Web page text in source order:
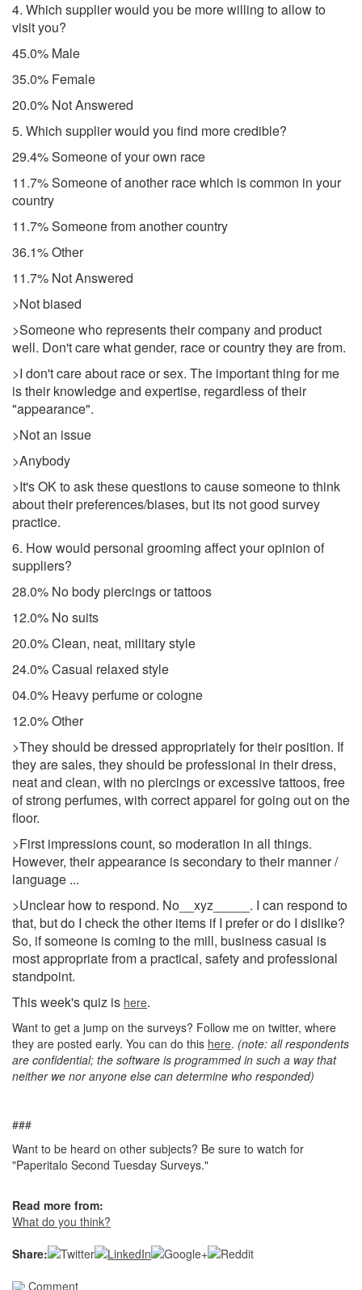
4. Which supplier would you be more willing to allow to
visit you?
45.0% Male
35.0% Female
20.0% Not Answered
5. Which supplier would you find more credible?
29.4% Someone of your own race
11.7% Someone of another race which is common in your
country
11.7% Someone from another country
36.1% Other
11.7% Not Answered
>Not biased
>Someone who represents their company and product
well. Don't care what gender, race or country they are from.
>I don't care about race or sex. The important thing for me
is their knowledge and expertise, regardless of their
"appearance".
>Not an issue
>Anybody
>It's OK to ask these questions to cause someone to think
about their preferences/biases, but its not good survey
practice.
6. How would personal grooming affect your opinion of
suppliers?
28.0% No body piercings or tattoos
12.0% No suits
20.0% Clean, neat, military style
24.0% Casual relaxed style
04.0% Heavy perfume or cologne
12.0% Other
>They should be dressed appropriately for their position. If
they are sales, they should be professional in their dress,
neat and clean, with no piercings or excessive tattoos, free
of strong perfumes, with correct apparel for going out on the
floor.
>First impressions count, so moderation in all things.
However, their appearance is secondary to their manner /
language ...
>Unclear how to respond. No__xyz_____. I can respond to
that, but do I check the other items if I prefer or do I dislike?
So, if someone is coming to the mill, business casual is
most appropriate from a practical, safety and professional
standpoint.
This week's quiz is here.
Want to get a jump on the surveys? Follow me on twitter, where
they are posted early. You can do this here. (note: all respondents
are confidential; the software is programmed in such a way that
neither we nor anyone else can determine who responded)
###
Want to be heard on other subjects? Be sure to watch for
"Paperitalo Second Tuesday Surveys."
Read more from:
What do you think?
Share:
Comment